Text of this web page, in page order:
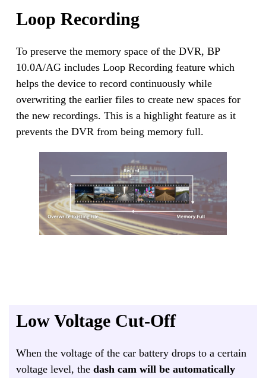
Loop Recording
To preserve the memory space of the DVR, BP
10.0A/AG includes Loop Recording feature which
helps the device to record continuously while
overwriting the earlier files to create new spaces for
the new recordings. This is a highlight feature as it
prevents the DVR from being memory full.
Low Voltage Cut-Off
When the voltage of the car battery drops to a certain
voltage level, the dash cam will be automatically